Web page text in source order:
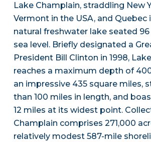
Lake Champlain, straddling New
Vermont in the USA, and Quebec
natural freshwater lake seated
sea level. Briefly designated a
President Bill Clinton in 1998,
reaches a maximum depth of
an impressive 435 square miles,
than 100 miles in length, and
12 miles at its widest point.
Champlain comprises 271,000
relatively modest 587-mile